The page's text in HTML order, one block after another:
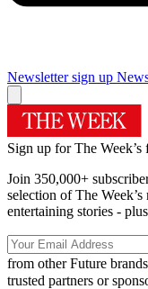
Newsletter sign up
Sign up for The Week’s
Join 350,000+
selection of The
entertaining stories -
from other Future brands
trusted partners or